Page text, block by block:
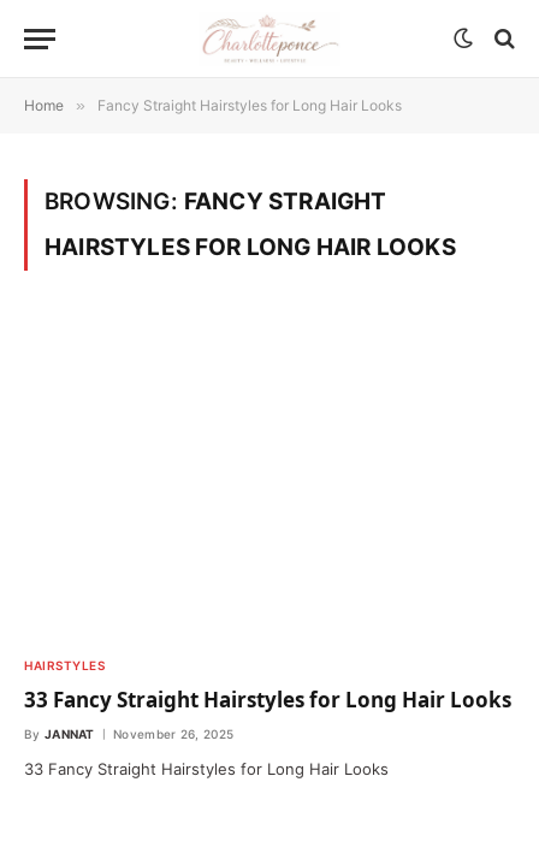
Home » Fancy Straight Hairstyles for Long Hair Looks
BROWSING: FANCY STRAIGHT
HAIRSTYLES FOR LONG HAIR LOOKS
HAIRSTYLES
33 Fancy Straight Hairstyles for Long Hair Looks
By JANNAT November 26, 2025
33 Fancy Straight Hairstyles for Long Hair Looks